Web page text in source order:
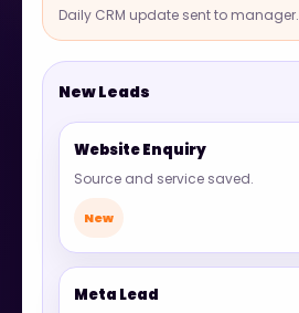
Daily CRM update sent to manager.
New Leads
Website Enquiry
Source and service saved.
New
Meta Lead